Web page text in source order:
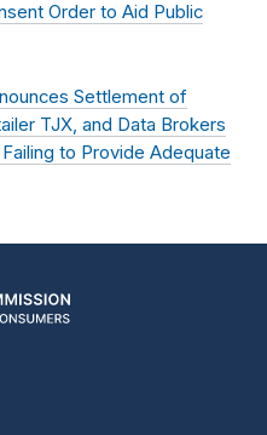
Order to Aid Public
Settlement of
TJX, and Data Brokers
to Provide Adequate